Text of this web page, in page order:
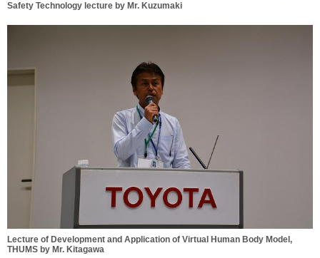
Safety Technology lecture by Mr. Kuzumaki
Lecture of Development and Application of Virtual Human Body Model,
THUMS by Mr. Kitagawa